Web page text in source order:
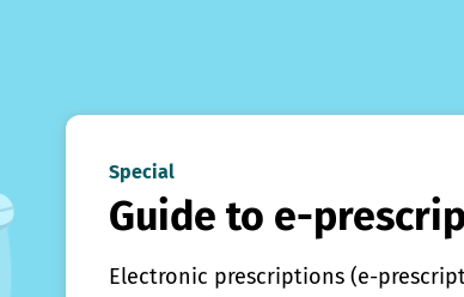
Special
Guide to e-
Electronic prescriptions (e-